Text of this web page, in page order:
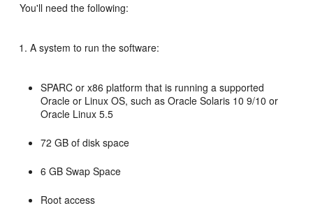
You'll need the following:
A system to run the software:
SPARC or x86 platform that is running a supported
Oracle or Linux OS, such as Oracle Solaris 10 9/10 or
Oracle Linux 5.5
72 GB of disk space
6 GB Swap Space
Root access